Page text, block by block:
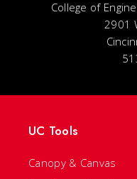
College of
2901
UC Tools
Canopy & Canvas